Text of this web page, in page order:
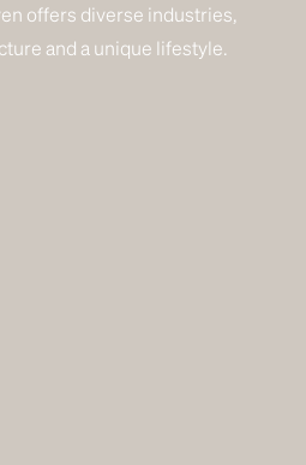
offers diverse industries,
and a unique lifestyle.